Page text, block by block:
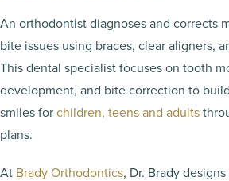
An orthodontist diagnoses and corrects
bite issues using braces, clear aligners,
This dental specialist focuses on tooth
development, and bite correction to
smiles forchildren, teens and adults
plans.
At Brady Orthodontics, Dr. Brady